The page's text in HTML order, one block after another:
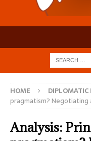
HOME DIPLOMATIC
pragmatism? Negotiating
Analysis: